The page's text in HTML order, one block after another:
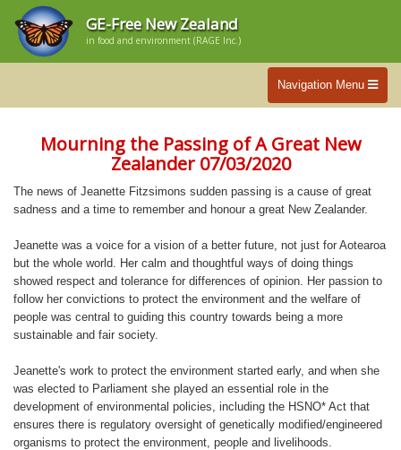
GE-Free New Zealand
in food and environment (RAGE Inc.)
Navigation Menu
Mourning the Passing of A Great New
Zealander 07/03/2020
The news of Jeanette Fitzsimons sudden passing is a cause of great
sadness and a time to remember and honour a great New Zealander.
Jeanette was a voice for a vision of a better future, not just for Aotearoa
but the whole world. Her calm and thoughtful ways of doing things
showed respect and tolerance for differences of opinion. Her passion to
follow her convictions to protect the environment and the welfare of
people was central to guiding this country towards being a more
sustainable and fair society.
Jeanette's work to protect the environment started early, and when she
was elected to Parliament she played an essential role in the
development of environmental policies, including the HSNO* Act that
ensures there is regulatory oversight of genetically modified/engineered
organisms to protect the environment, people and livelihoods.